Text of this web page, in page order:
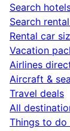
Search
Search
Rental car
Vacation
Airlines
Aircraft &
Travel deals
All
Things to do